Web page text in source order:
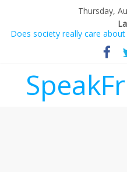
Thursday,
Does society really care
Not everything deserves a
Why should I tip a contractor
‘Melania’ is for an audience
Seriously. Nobody else is here.